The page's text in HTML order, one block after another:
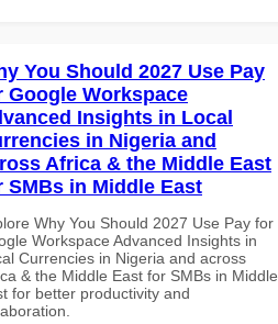
You Should 2027 Use Pay
Google Workspace
Insights in Local
in Nigeria and
Africa & the Middle East
SMBs in Middle East
Why You Should 2027 Use Pay for
Workspace Advanced Insights in
Currencies in Nigeria and across
& the Middle East for SMBs in Middle
for better productivity and